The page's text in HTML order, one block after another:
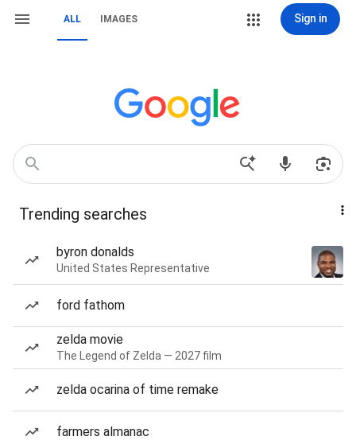
ALL IMAGES Sign in
Trending searches
byron donalds
United States Representative
ford fathom
zelda movie
The Legend of Zelda — 2027 film
zelda ocarina of time remake
farmers almanac